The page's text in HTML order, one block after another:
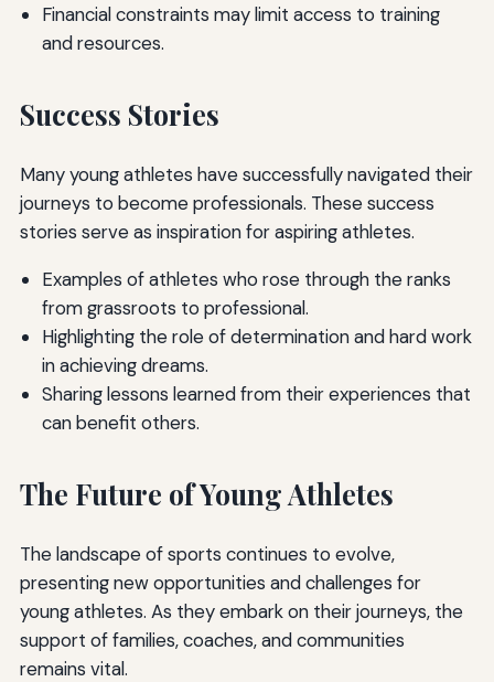
Financial constraints may limit access to training
and resources.
Success Stories
Many young athletes have successfully navigated their
journeys to become professionals. These success
stories serve as inspiration for aspiring athletes.
Examples of athletes who rose through the ranks
from grassroots to professional.
Highlighting the role of determination and hard work
in achieving dreams.
Sharing lessons learned from their experiences that
can benefit others.
The Future of Young Athletes
The landscape of sports continues to evolve,
presenting new opportunities and challenges for
young athletes. As they embark on their journeys, the
support of families, coaches, and communities
remains vital.